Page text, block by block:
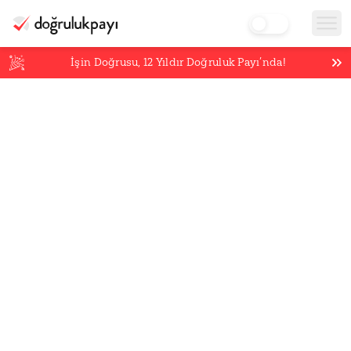
İşin Doğrusu,12 Yıldır Doğruluk Payı’nda!